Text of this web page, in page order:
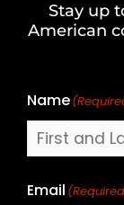
Stay up
American
Name
Last
Email